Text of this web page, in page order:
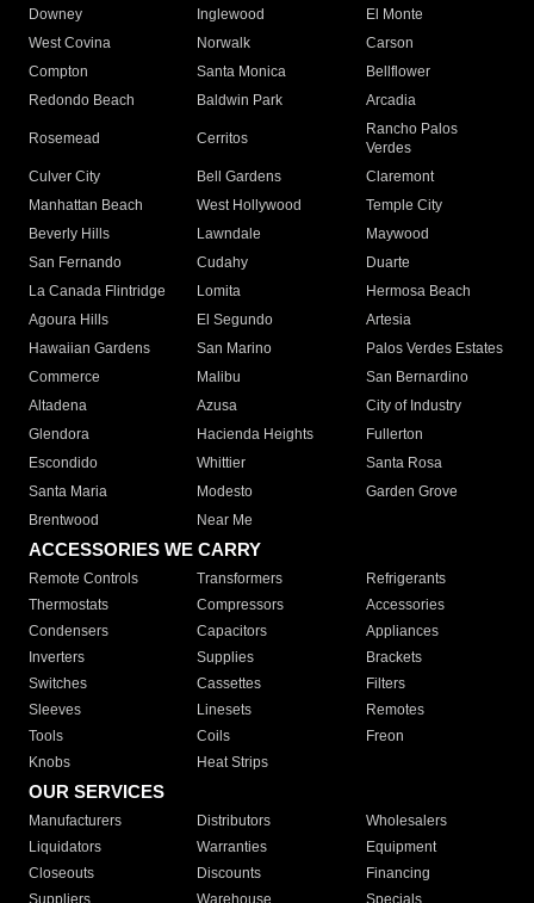
Downey
Inglewood
El Monte
West Covina
Norwalk
Carson
Compton
Santa Monica
Bellflower
Redondo Beach
Baldwin Park Arcadia
Rosemead Cerritos
Rancho Palos
Verdes
Culver City
Bell Gardens
Claremont
Manhattan Beach
West Hollywood
Temple City
Beverly Hills
Lawndale
Maywood
San Fernando
Cudahy
Duarte
La Canada Flintridge
Lomita
Hermosa Beach
Agoura Hills
El Segundo
Artesia
Hawaiian Gardens
San Marino
Palos Verdes Estates
Commerce
Malibu
San Bernardino
Altadena
Azusa
City of Industry
Glendora
Hacienda Heights
Fullerton
Escondido
Whittier
Santa Rosa
Santa Maria
Modesto
Garden Grove
Brentwood
Near Me
ACCESSORIES WE CARRY
Remote Controls Transformers
Refrigerants
Thermostats
Compressors
Accessories
Condensers
Capacitors
Appliances
Inverters
Supplies
Brackets
Switches
Cassettes
Filters
Sleeves
Linesets
Remotes
Tools
Coils
Freon
Knobs
Heat Strips
OUR SERVICES
Manufacturers Distributors
Wholesalers
Liquidators
Warranties
Equipment
Closeouts
Discounts
Financing